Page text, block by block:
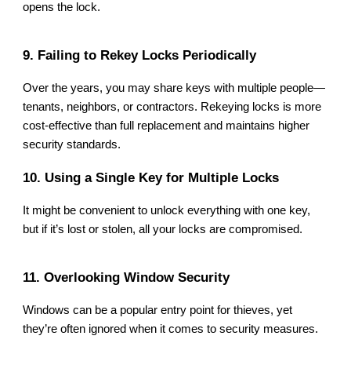
opens the lock.
9. Failing to Rekey Locks Periodically
Over the years, you may share keys with multiple people—
tenants, neighbors, or contractors. Rekeying locks is more
cost-effective than full replacement and maintains higher
security standards.
10. Using a Single Key for Multiple Locks
It might be convenient to unlock everything with one key,
but if it’s lost or stolen, all your locks are compromised.
11. Overlooking Window Security
Windows can be a popular entry point for thieves, yet
they’re often ignored when it comes to security measures.